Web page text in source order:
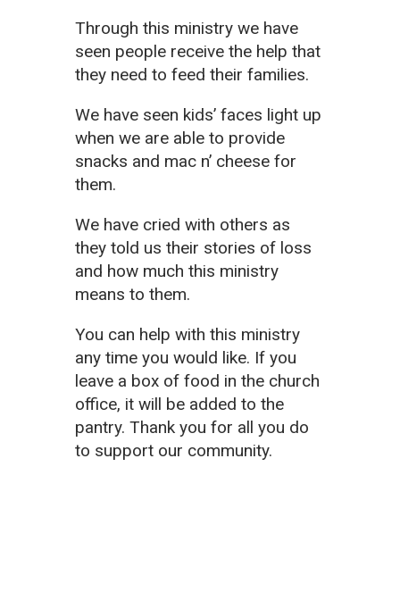
Through this ministry we have
seen people receive the help that
they need to feed their families.
We have seen kids’ faces light up
when we are able to provide
snacks and mac n’ cheese for
them.
We have cried with others as
they told us their stories of loss
and how much this ministry
means to them.
You can help with this ministry
any time you would like. If you
leave a box of food in the church
office, it will be added to the
pantry. Thank you for all you do
to support our community.